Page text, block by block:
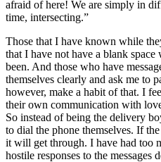
afraid of here! We are simply in
time, intersecting.”
Those that I have known while
that I have not have a blank
been. And those who have
themselves clearly and ask me to
however, make a habit of that. I
their own communication with
So instead of being the delivery
to dial the phone themselves. If
it will get through. I have had too
hostile responses to the